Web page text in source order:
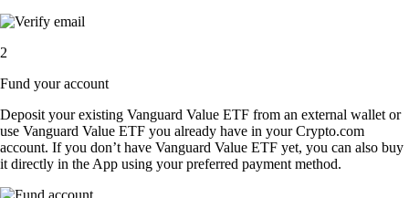
2
Fund your account
Deposit your existing Vanguard Value ETF from an external wallet or
use Vanguard Value ETF you already have in your Crypto.com
account. If you don’t have Vanguard Value ETF yet, you can also buy
it directly in the App using your preferred payment method.